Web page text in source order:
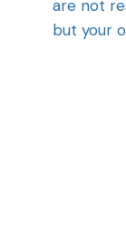
are not
but your